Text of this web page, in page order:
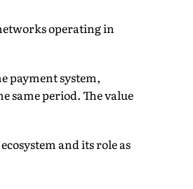
operating in
payment system,
same period. The value
and its role as